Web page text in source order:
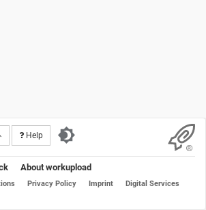
Help
About workupload
Privacy Policy Imprint
Digital Services